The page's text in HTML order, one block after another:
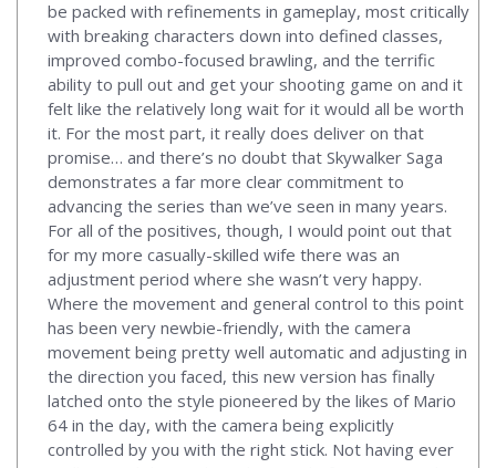
be packed with refinements in gameplay, most critically
with breaking characters down into defined classes,
improved combo-focused brawling, and the terrific
ability to pull out and get your shooting game on and it
felt like the relatively long wait for it would all be worth
it. For the most part, it really does deliver on that
promise… and there’s no doubt that Skywalker Saga
demonstrates a far more clear commitment to
advancing the series than we’ve seen in many years.
For all of the positives, though, I would point out that
for my more casually-skilled wife there was an
adjustment period where she wasn’t very happy.
Where the movement and general control to this point
has been very newbie-friendly, with the camera
movement being pretty well automatic and adjusting in
the direction you faced, this new version has finally
latched onto the style pioneered by the likes of Mario
64 in the day, with the camera being explicitly
controlled by you with the right stick. Not having ever